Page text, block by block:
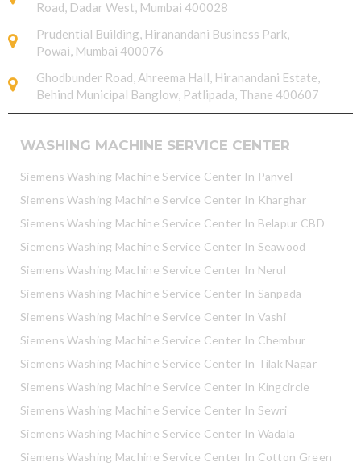
Road, Dadar West, Mumbai 400028
Prudential Building, Hiranandani Business Park,
Powai, Mumbai 400076
Ghodbunder Road, Ahreema Hall, Hiranandani Estate,
Behind Municipal Banglow, Patlipada, Thane 400607
WASHING MACHINE SERVICE CENTER
Siemens Washing Machine Service Center In Panvel
Siemens Washing Machine Service Center In Kharghar
Siemens Washing Machine Service Center In Belapur CBD
Siemens Washing Machine Service Center In Seawood
Siemens Washing Machine Service Center In Nerul
Siemens Washing Machine Service Center In Sanpada
Siemens Washing Machine Service Center In Vashi
Siemens Washing Machine Service Center In Chembur
Siemens Washing Machine Service Center In Tilak Nagar
Siemens Washing Machine Service Center In Kingcircle
Siemens Washing Machine Service Center In Sewri
Siemens Washing Machine Service Center In Wadala
Siemens Washing Machine Service Center In Cotton Green